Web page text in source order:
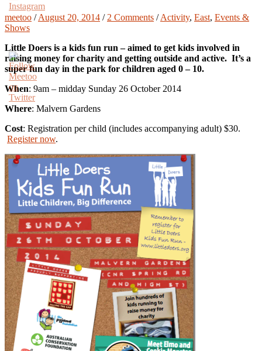
meetoo /August 20, 2014 / 2 Comments /Activity, East, Events &
Shows
Little Doers is a kids fun run – aimed to get kids involved in
raising money for charity and getting outside and active. It’s a
super fun day in the park for children aged 0 – 10.
When: 9am – midday Sunday 26 October 2014
Where: Malvern Gardens
Cost: Registration per child (includes accompanying adult) $30.
Register now.